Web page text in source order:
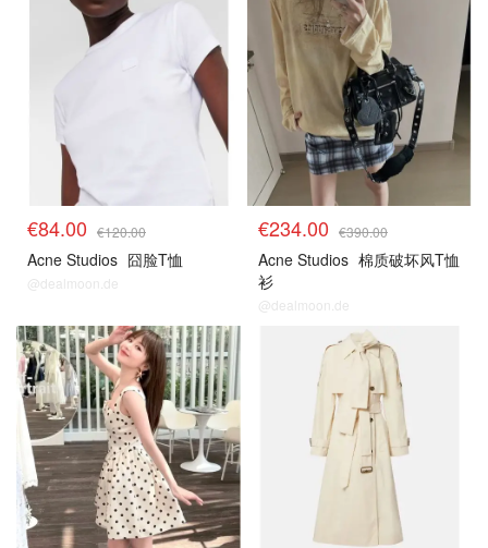
€84.00 €120.00
Acne Studios 囧脸T恤
@dealmoon.de
€234.00 €390.00
Acne Studios 棉质破坏风T恤
衫
@dealmoon.de